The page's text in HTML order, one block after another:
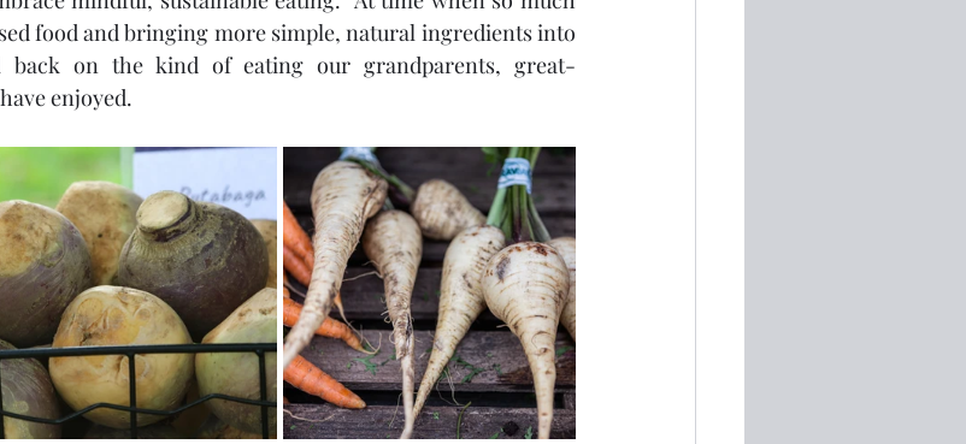
food and bringing more simple, natural ingredients into
on the kind of eating our grandparents, great-
enjoyed.